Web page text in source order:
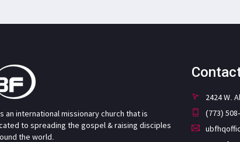
an international missionary church that is
to spreading the gospel & raising disciples
the world.
2424 W.
(773)